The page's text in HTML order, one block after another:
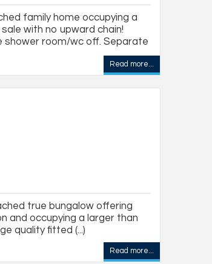
family home occupying a
with no upward chain!
shower room/wc off. Separate
Read more...
true bungalow offering
and occupying a larger than
quality fitted (...)
Read more...